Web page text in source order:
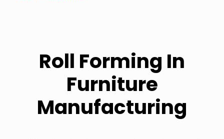
Roll Forming In
Furniture
Manufacturing